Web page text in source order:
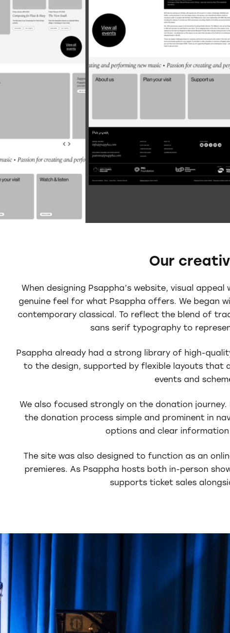
Our
When designing Psappha’s website, visual
genuine feel for what Psappha offers. We began
contemporary classical. To reflect the blend of
sans serif typography to
Psappha already had a strong library of high-
to the design, supported by flexible layouts that
events and
We also focused strongly on the donation
the donation process simple and prominent in
options and clear
The site was also designed to function as an
premieres. As Psappha hosts both in-person
supports ticket sales